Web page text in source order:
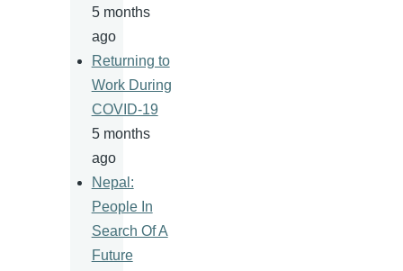
5 months
ago
Returning to
Work During
COVID-19
5 months
ago
Nepal:
People In
Search Of A
Future